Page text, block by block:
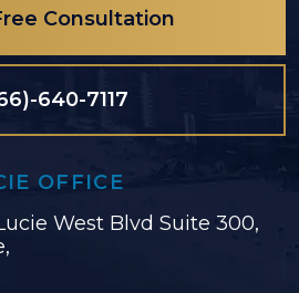
Consultation
640-7117
OFFICE
West Blvd Suite 300,